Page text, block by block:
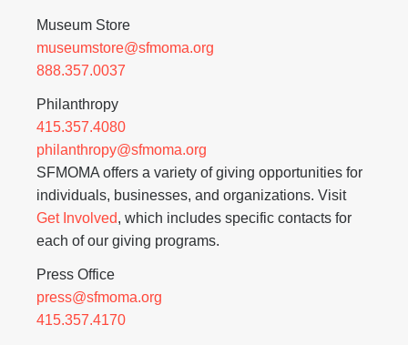
Museum Store
museumstore@sfmoma.org
888.357.0037
Philanthropy
415.357.4080
philanthropy@sfmoma.org
SFMOMA offers a variety of giving opportunities for
individuals, businesses, and organizations. Visit
Get Involved, which includes specific contacts for
each of our giving programs.
Press Office
press@sfmoma.org
415.357.4170